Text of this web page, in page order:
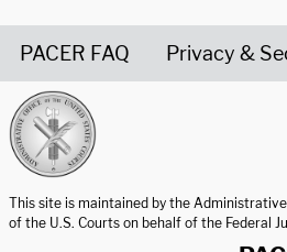
PACER FAQ Privacy &
This site is maintained by the
of the U.S. Courts on behalf of the Federal